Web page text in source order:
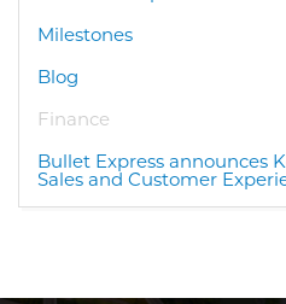
Milestones
Blog
Finance
Bullet Express announces
Sales and Customer